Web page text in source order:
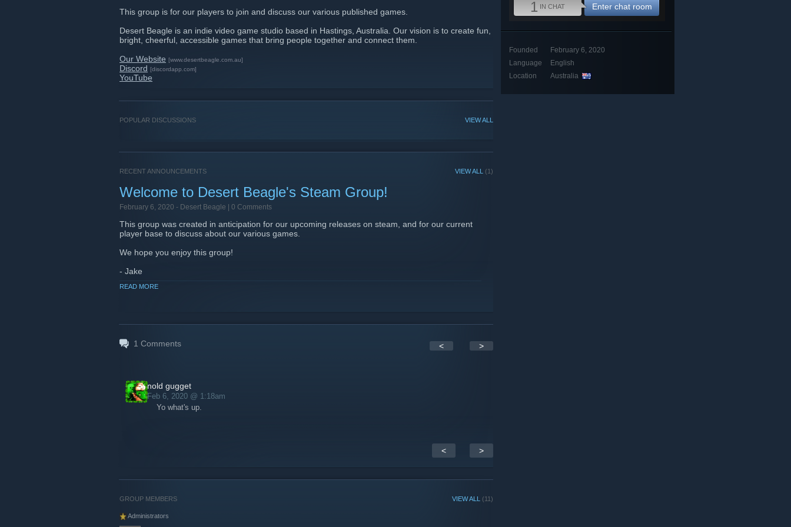
This group is for our players to join and discuss our various published games.
Desert Beagle is an indie video game studio based in Hastings, Australia. Our vision is to create fun,
bright, cheerful, accessible games that bring people together and connect them.​
Our Website [www.desertbeagle.com.au]
Discord [discordapp.com]
YouTube
VIEW ALL
POPULAR DISCUSSIONS
VIEW ALL (1)
RECENT ANNOUNCEMENTS
Welcome to Desert Beagle's Steam Group!
February 6, 2020 - Desert Beagle | 0 Comments
This group was created in anticipation for our upcoming releases on steam, and for our current
player base to discuss about our various games.
We hope you enjoy this group!
- Jake
READ MORE
1 Comments < >
nold gugget
Feb 6, 2020 @ 1:18am
Yo what's up.
< >
VIEW ALL (11)
GROUP MEMBERS
Administrators
1 IN CHAT Enter chat room
Founded
February 6, 2020
Language
English
Location
Australia